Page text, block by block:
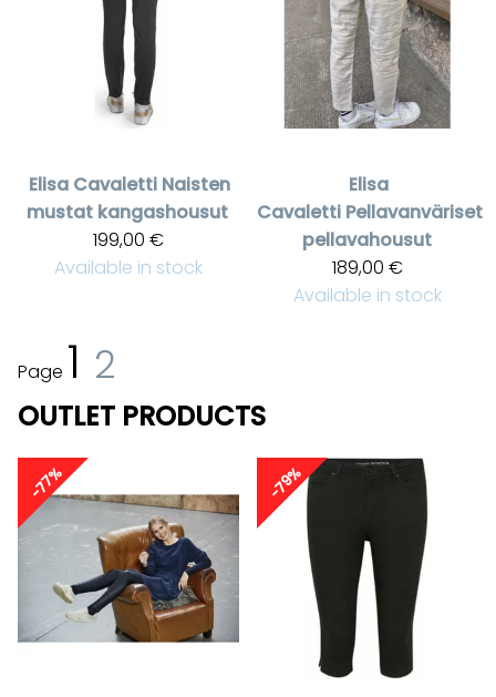
Elisa Cavaletti Naisten
mustat kangashousut
199,00 €
Available in stock
Elisa
Cavaletti Pellavanväriset
pellavahousut
189,00 €
Available in stock
Page 1 2
OUTLET PRODUCTS
-77% -79%